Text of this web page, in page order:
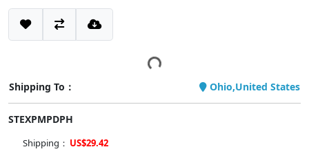
Shipping To： Ohio,United States
STEXPMPDPH
Shipping： US$29.42